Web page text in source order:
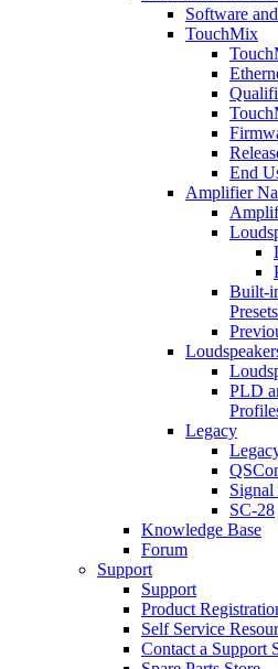
Software
TouchMix
End
Amplifier
Built-
Presets
PLD
Legacy
Signal
SC-28
Knowledge Base
Forum
Support
Support
Product
Self Service
Contact a Support